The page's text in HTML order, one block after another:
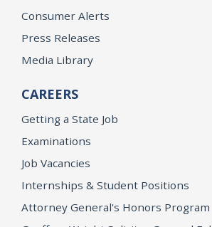
Consumer Alerts
Press Releases
Media Library
CAREERS
Getting a State Job
Examinations
Job Vacancies
Internships & Student Positions
Attorney General's Honors Program